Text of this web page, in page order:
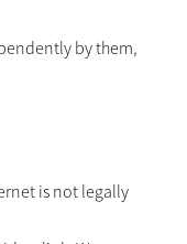
by them,
is not legally